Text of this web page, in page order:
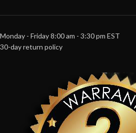
Monday - Friday 8:00 am - 3:30 pm EST
30-day return policy